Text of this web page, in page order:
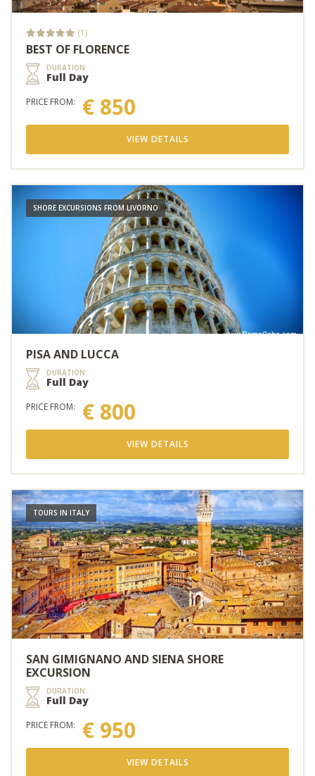
(1)
BEST OF FLORENCE
DURATION:
Full Day
PRICE FROM: € 850
VIEW DETAILS
SHORE EXCURSIONS FROM LIVORNO
PISA AND LUCCA
DURATION:
Full Day
PRICE FROM: € 800
VIEW DETAILS
TOURS IN ITALY
SAN GIMIGNANO AND SIENA SHORE
EXCURSION
DURATION:
Full Day
PRICE FROM: € 950
VIEW DETAILS